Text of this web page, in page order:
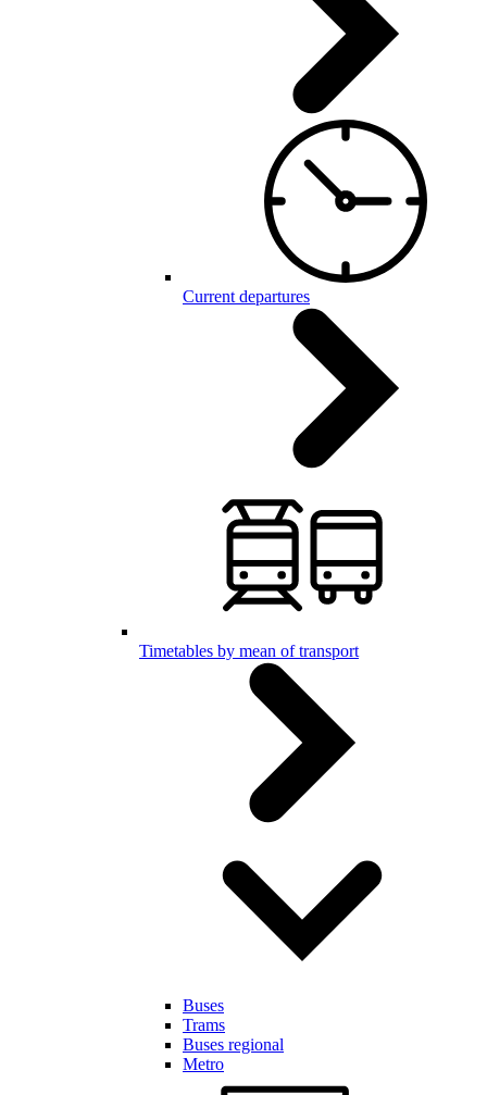
Current departures
Timetables by mean of transport
Buses
Trams
Buses regional
Metro